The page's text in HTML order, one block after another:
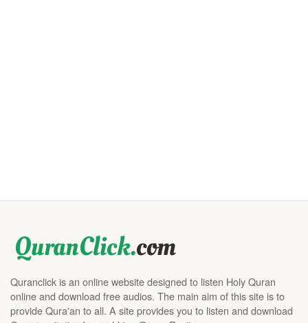
Quranclick is an online website designed to listen Holy Quran
online and download free audios. The main aim of this site is to
provide Qura'an to all. A site provides you to listen and download